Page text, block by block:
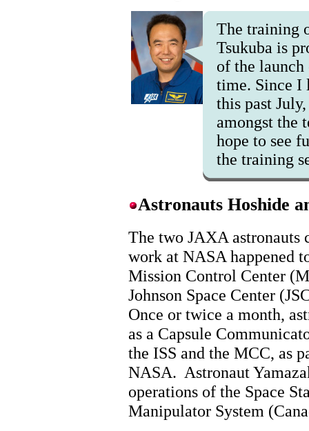
The training
Tsukuba is
of the
time. Since I
this past
amongst the
hope to see
the training
Astronauts Hoshide
The two JAXA astronauts
work at NASA happened
Mission Control Center
Johnson Space Center
Once or twice a month,
as a Capsule
the ISS and the MCC, as
NASA. Astronaut
operations of the Space
Manipulator System